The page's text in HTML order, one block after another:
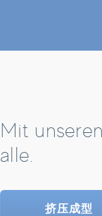
Mit
alle.
挤压成型